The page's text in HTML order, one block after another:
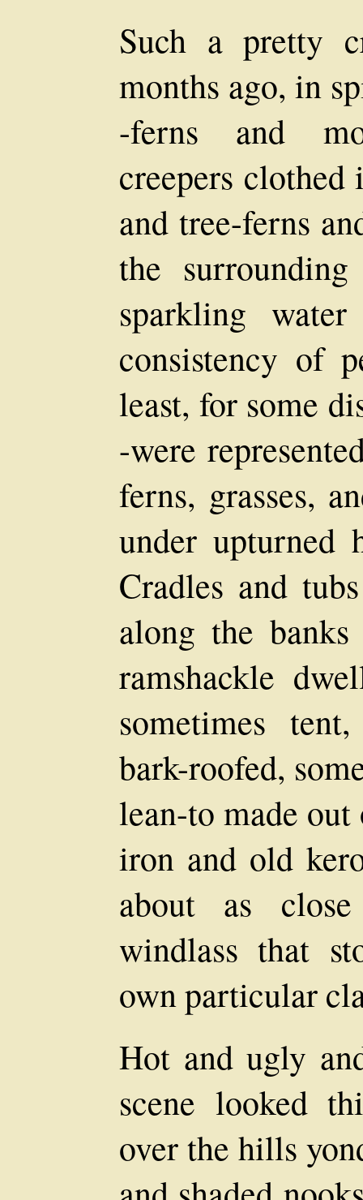
Such a pretty
months ago, in
-ferns and
creepers
and tree-ferns
the
sparkling
consistency of
least, for some
-were
ferns, grasses,
under upturned
Cradles and
along the
ramshackle
sometimes
bark-roofed,
lean-to made
iron and old
about as
windlass that
own particular
Hot and ugly
scene looked
over the hills